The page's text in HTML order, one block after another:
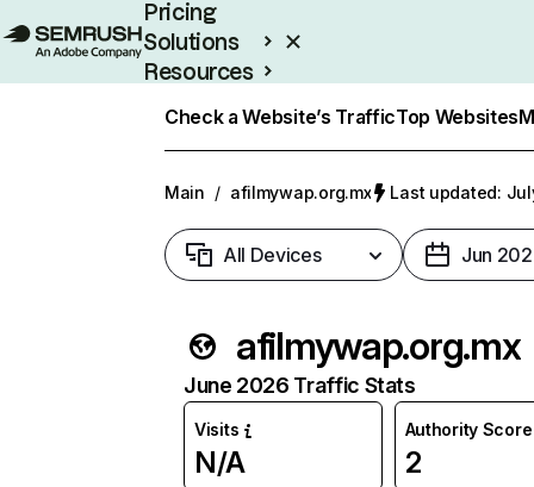
Pricing
Solutions
Resources
Check a Website’s TrafficTop Websites
Main / afilmywap.org.mx Last updated:
All Devices Jun
afilmywap.org.mx
June 2026 Traffic Stats
Visits
N/A
Authority Score
2